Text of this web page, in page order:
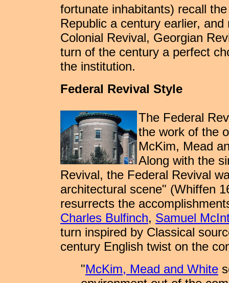
fortunate inhabitants) recall
Republic a century earlier,
Colonial Revival, Georgian
turn of the century a perfect
the institution.
Federal Revival Style
The Federal
the work of the
McKim, Mead
Along with the
Revival, the Federal Revival
architectural scene" (Whiffen
resurrects the
Charles Bulfinch, Samuel
turn inspired by Classical
century English twist on the
"McKim, Mead and White